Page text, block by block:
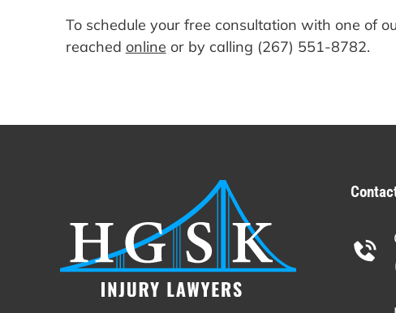
To schedule your free consultation with one of
reached online or by calling (267) 551-8782.